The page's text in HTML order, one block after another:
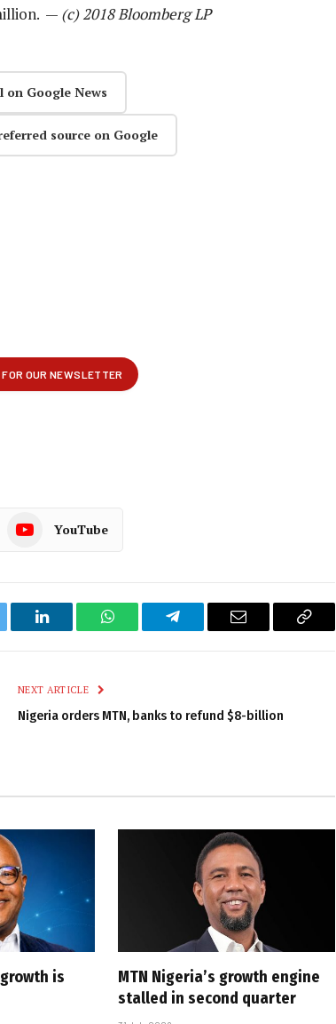
— (c) 2018 Bloomberg LP
on Google News
source on Google
YouTube
LinkedIn WhatsAppTelegram Email
Copy
NEXT ARTICLE
Nigeria orders MTN, banks to refund $8-billion
is
MTN Nigeria’s growth engine
stalled in second quarter